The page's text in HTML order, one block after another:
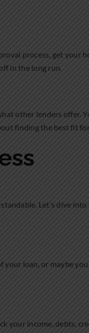
process, get your
in the long run.
other lenders offer.
finding the best fit
Let’s dive
loan, or maybe you
your income, debts,